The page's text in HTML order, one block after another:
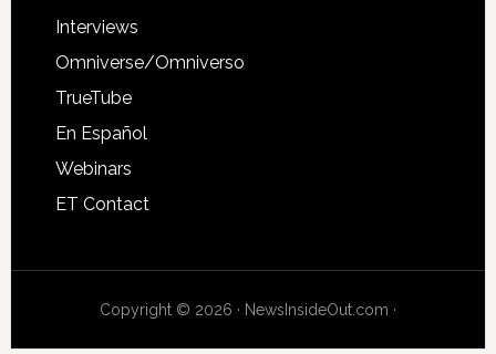
Interviews
Omniverse/Omniverso
TrueTube
En Español
Webinars
ET Contact
Copyright © 2026 · NewsInsideOut.com ·